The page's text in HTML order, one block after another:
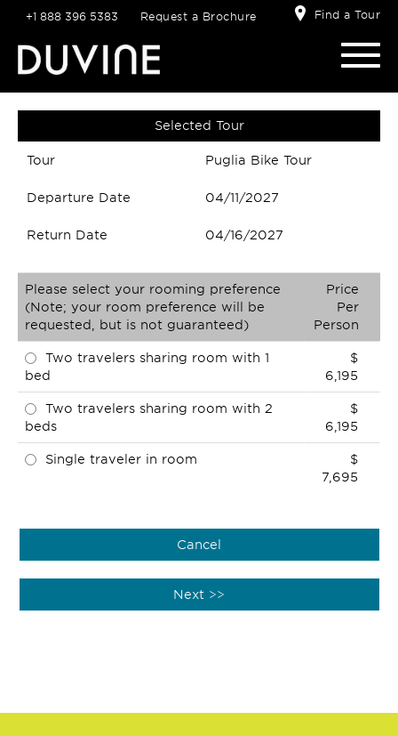
+1 888 396 5383 Request a Brochure Find a Tour
Selected Tour
Tour Puglia Bike Tour
Departure Date 04/11/2027
Return Date 04/16/2027
Please select your rooming preference
(Note; your room preference will be
requested, but is not guaranteed)
Price
Per
Person
Two travelers sharing room with 1
bed
$
6,195
Two travelers sharing room with 2
beds
$
6,195
Single traveler in room
$
7,695